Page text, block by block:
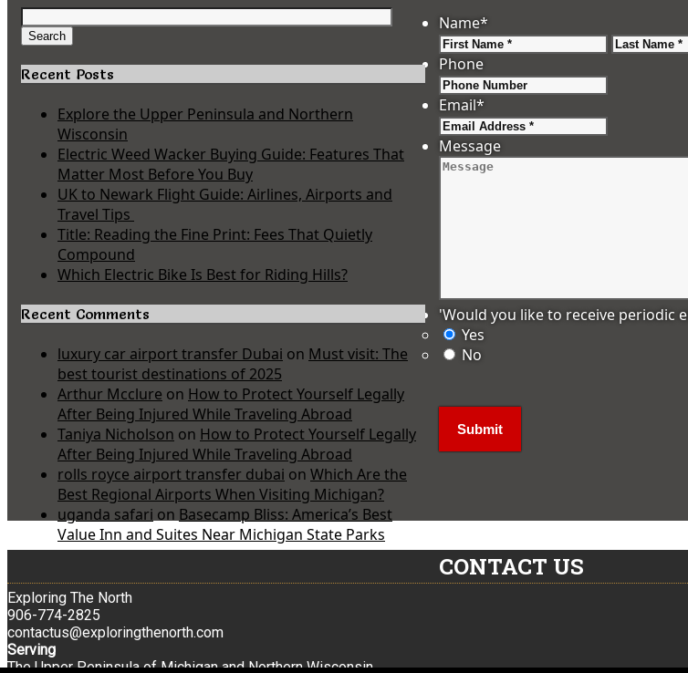
Search
for:
Search
Recent Posts
Explore the Upper Peninsula and Northern
Wisconsin
Electric Weed Wacker Buying Guide: Features That
Matter Most Before You Buy
UK to Newark Flight Guide: Airlines, Airports and
Travel Tips
Title: Reading the Fine Print: Fees That Quietly
Compound
Which Electric Bike Is Best for Riding Hills?
Recent Comments
luxury car airport transfer Dubai on Must visit: The
best tourist destinations of 2025
Arthur Mcclure on How to Protect Yourself Legally
After Being Injured While Traveling Abroad
Taniya Nicholson on How to Protect Yourself Legally
After Being Injured While Traveling Abroad
rolls royce airport transfer dubai on Which Are the
Best Regional Airports When Visiting Michigan?
uganda safari on Basecamp Bliss: America’s Best
Value Inn and Suites Near Michigan State Parks
Name*
First
Phone
Email*
Message
'Would you like to receive periodic
Yes
No
CONTACT US
Exploring The North
906-774-2825
contactus@exploringthenorth.com
Serving
The Upper Peninsula of Michigan and Northern Wisconsin